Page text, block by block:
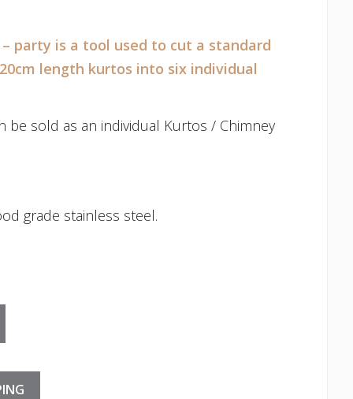
party is a tool used to cut a standard
length kurtos into six individual
be sold as an individual Kurtos / Chimney
grade stainless steel.